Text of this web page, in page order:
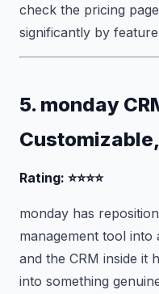
check the pricing
significantly by
5. monday
Rating: ⭐⭐⭐⭐
monday has
management tool
and the CRM inside it
into something